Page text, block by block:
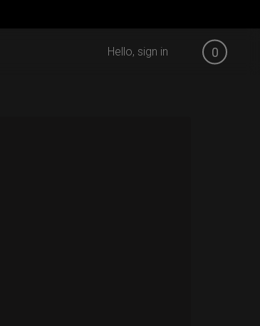
0
Hello, sign in